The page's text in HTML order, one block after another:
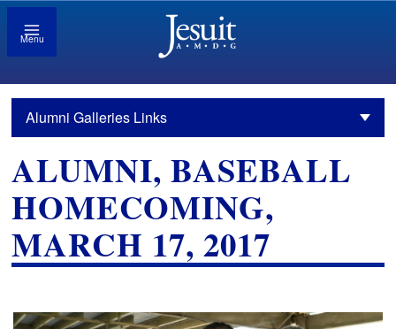
Menu
Alumni Galleries Links
ALUMNI, BASEBALL
HOMECOMING,
MARCH 17, 2017